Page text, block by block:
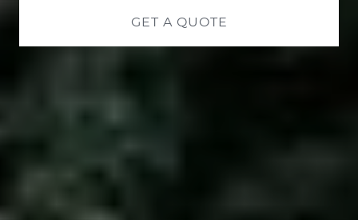
GET A QUOTE